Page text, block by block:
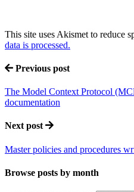
This site uses Akismet to reduce
data is processed.
Previous post
The Model Context Protocol
documentation
Next post
Master policies and procedures
Browse posts by month